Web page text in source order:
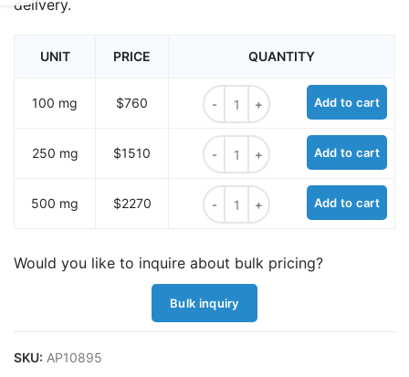
delivery.
UNIT PRICE QUANTITY
100 mg $760
BCN-PEG1-Val-Cit-OH quantity
Add to cart
250 mg $1510
BCN-PEG1-Val-Cit-OH quantity
Add to cart
500 mg $2270
BCN-PEG1-Val-Cit-OH quantity
Add to cart
Would you like to inquire about bulk pricing?
Bulk inquiry
SKU: AP10895